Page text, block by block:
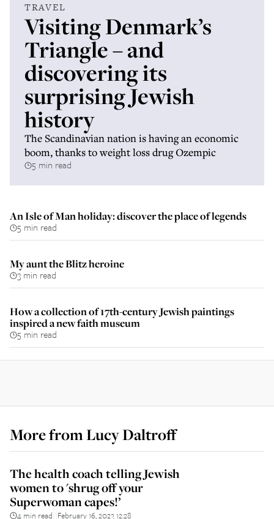
TRAVEL
Visiting Denmark’s
Triangle – and
discovering its
surprising Jewish
history
The Scandinavian nation is having an economic
boom, thanks to weight loss drug Ozempic
5 min read
An Isle of Man holiday: discover the place of legends
5 min read
My aunt the Blitz heroine
3 min read
How a collection of 17th-century Jewish paintings
inspired a new faith museum
5 min read
More fromLucy Daltroff
The health coach telling Jewish
women to 'shrug off your
Superwoman capes!’
4 min read February 16, 2023 12:28